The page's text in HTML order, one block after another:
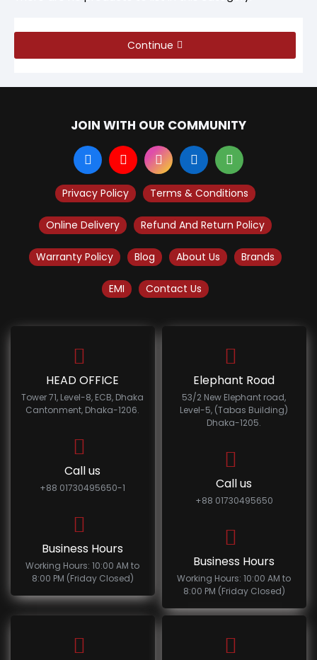
Continue
JOIN WITH OUR COMMUNITY
Privacy Policy Terms & Conditions
Online Delivery Refund And Return Policy
Warranty Policy Blog About Us Brands
EMI Contact Us
HEAD OFFICE
Tower 71, Level-8, ECB, Dhaka
Cantonment, Dhaka-1206.
Call us
+88 01730495650-1
Business Hours
Working Hours: 10:00 AM to
8:00 PM (Friday Closed)
Elephant Road
53/2 New Elephant road,
Level-5, (Tabas Building)
Dhaka-1205.
Call us
+88 01730495650
Business Hours
Working Hours: 10:00 AM to
8:00 PM (Friday Closed)